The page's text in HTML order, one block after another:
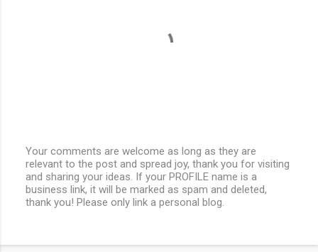
P
o
s
t
o
Your comments are welcome as long as they are
relevant to the post and spread joy, thank you for visiting
and sharing your ideas. If your PROFILE name is a
business link, it will be marked as spam and deleted,
thank you! Please only link a personal blog.